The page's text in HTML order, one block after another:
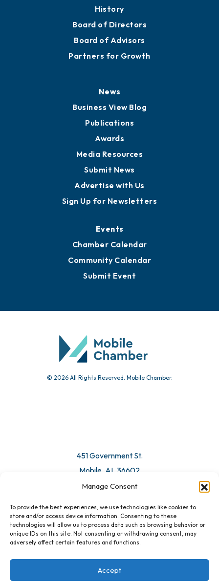
Manage Consent
To provide the best experiences, we use technologies like cookies to
store and/or access device information. Consenting to these
technologies will allow us to process data such as browsing behavior or
unique IDs on this site. Not consenting or withdrawing consent, may
adversely affect certain features and functions.
Accept
History
Board of Directors
Board of Advisors
Partners for Growth
News
Business View Blog
Publications
Awards
Media Resources
Submit News
Advertise with Us
Sign Up for Newsletters
Events
Chamber Calendar
Community Calendar
Submit Event
© 2026 All Rights Reserved. Mobile Chamber.
451 Government St.
Mobile, AL 36602
Email Us